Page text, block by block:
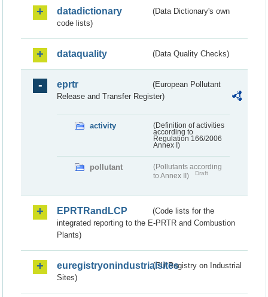
datadictionary
(Data Dictionary's own
code lists)
dataquality (Data Quality Checks)
eprtr
(European Pollutant
Release and Transfer Register)
activity
(Definition of activities
according to
Regulation 166/2006
Annex I)
pollutant
(Pollutants according
to Annex II)
Draft
EPRTRandLCP
(Code lists for the
integrated reporting to the E-PRTR and Combustion
Plants)
euregistryonindustrialsites(EU Registry on Industrial
Sites)